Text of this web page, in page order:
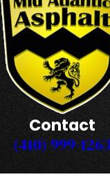
Contact
(410) 999-